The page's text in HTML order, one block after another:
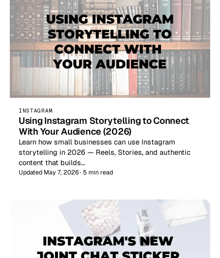
INSTAGRAM
Using Instagram Storytelling to Connect
With Your Audience (2026)
Learn how small businesses can use Instagram
storytelling in 2026 — Reels, Stories, and authentic
content that builds…
Updated May 7, 2026 · 5 min read